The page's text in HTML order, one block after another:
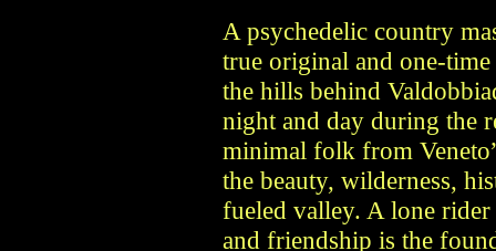
A psychedelic country
true original and one-
the hills behind
night and day during the
minimal folk from
the beauty, wilderness,
fueled valley. A lone
and friendship is the